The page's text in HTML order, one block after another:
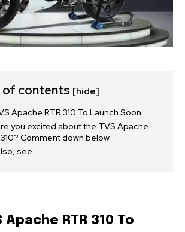
of contents [hide]
Apache RTR 310 To Launch Soon
you excited about the TVS Apache
310? Comment down below
see
Apache RTR 310 To